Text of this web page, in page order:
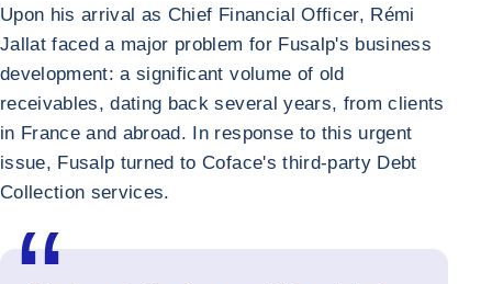
Upon his arrival as Chief Financial Officer, Rémi
Jallat faced a major problem for Fusalp's business
development: a significant volume of old
receivables, dating back several years, from clients
in France and abroad. In response to this urgent
issue, Fusalp turned to Coface's third-party Debt
Collection services.